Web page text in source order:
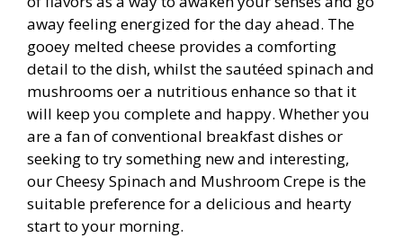
away feeling energized for the day ahead. The
gooey melted cheese provides a comforting
detail to the dish, whilst the sautéed spinach and
mushrooms offer a nutritious enhance so that it
will keep you complete and happy. Whether you
are a fan of conventional breakfast dishes or
seeking to try something new and interesting,
our Cheesy Spinach and Mushroom Crepe is the
suitable preference for a delicious and hearty
start to your morning.